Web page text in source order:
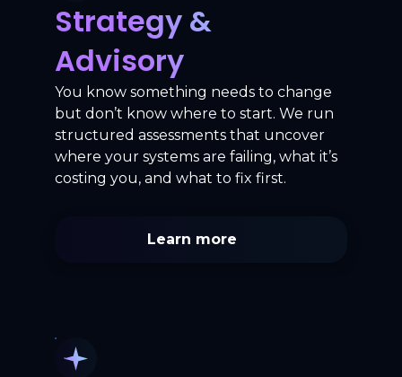
Strategy &
Advisory
You know something needs to change
but don’t know where to start. We run
structured assessments that uncover
where your systems are failing, what it’s
costing you, and what to fix first.
Learn more